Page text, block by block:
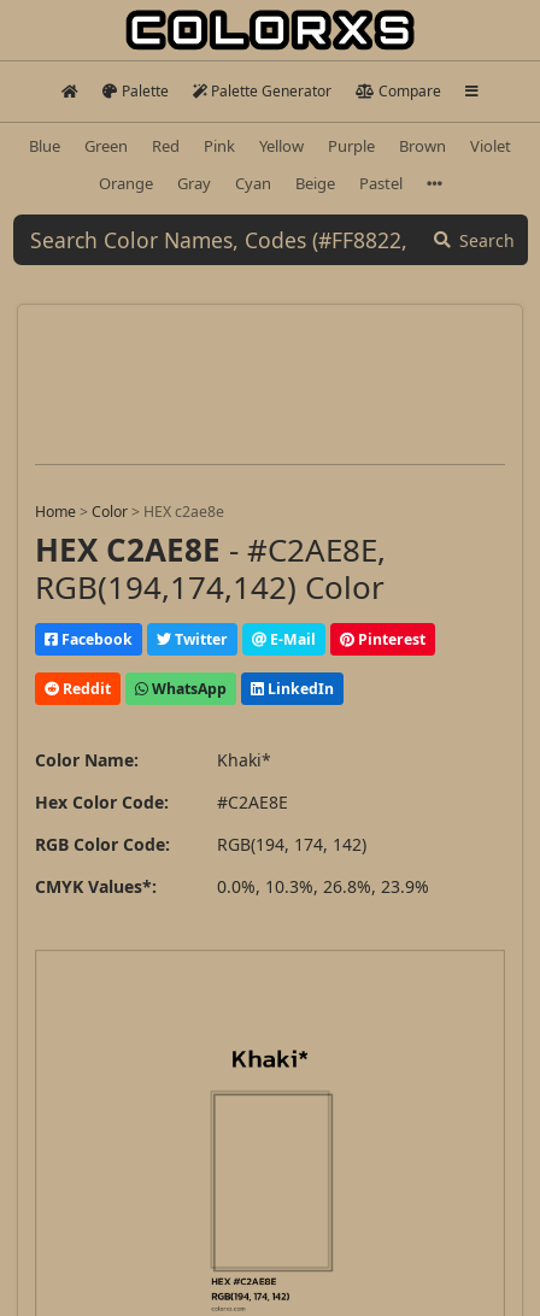
Palette Palette Generator Compare
Blue Green Red Pink Yellow Purple Brown
Violet
Orange
Gray Cyan Beige Pastel
Search
Home>Color> HEX c2ae8e
HEX C2AE8E - #C2AE8E,
RGB(194,174,142) Color
Facebook Twitter E-Mail Pinterest
Reddit WhatsApp LinkedIn
Color Name:
Khaki*
Hex Color Code:
#C2AE8E
RGB Color Code:
RGB(194, 174, 142)
CMYK Values*:
0.0%, 10.3%, 26.8%, 23.9%